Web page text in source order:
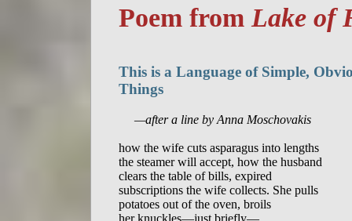
Poem from Lake of
This is a Language of Simple,
Things
     —after a line by Anna Moschovakis
how the wife cuts asparagus into lengths
the steamer will accept, how the husband
clears the table of bills, expired
subscriptions the wife collects. She pulls
potatoes out of the oven, broils
her knuckles—just briefly—